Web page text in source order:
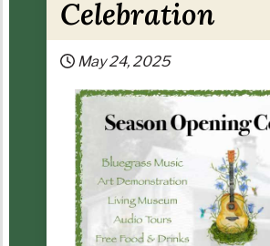
Celebration
May 24, 2025